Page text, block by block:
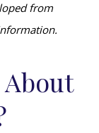
from